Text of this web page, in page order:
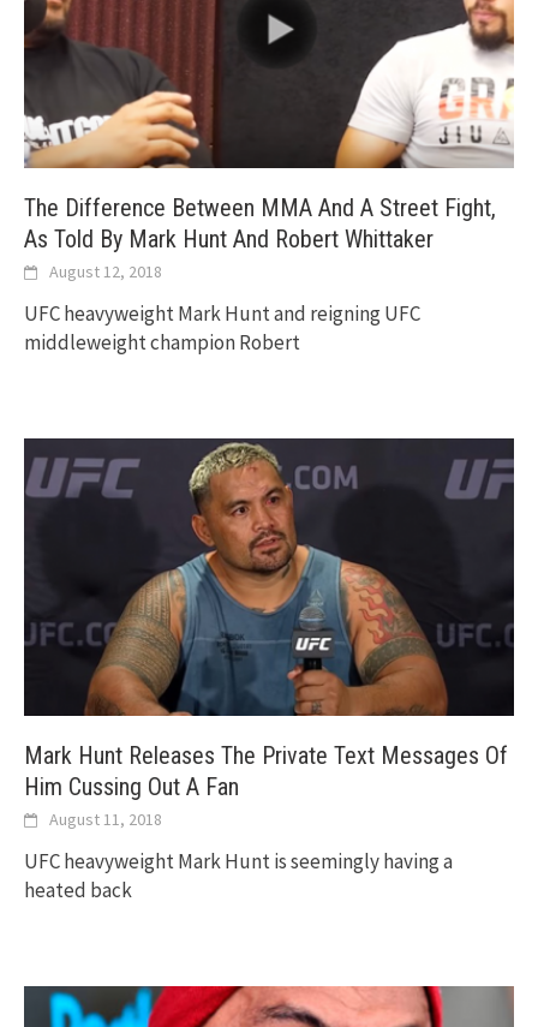
The Difference Between MMA And A Street Fight,
As Told By Mark Hunt And Robert Whittaker
August 12, 2018
UFC heavyweight Mark Hunt and reigning UFC
middleweight champion Robert
Mark Hunt Releases The Private Text Messages Of
Him Cussing Out A Fan
August 11, 2018
UFC heavyweight Mark Hunt is seemingly having a
heated back